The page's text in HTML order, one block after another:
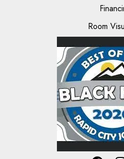
Room